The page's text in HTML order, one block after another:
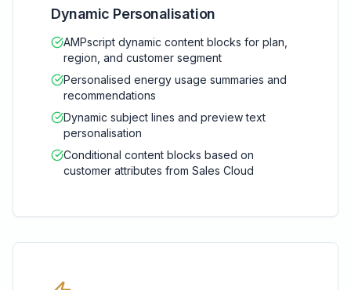
Dynamic Personalisation
AMPscript dynamic content blocks for plan,
region, and customer segment
Personalised energy usage summaries and
recommendations
Dynamic subject lines and preview text
personalisation
Conditional content blocks based on
customer attributes from Sales Cloud